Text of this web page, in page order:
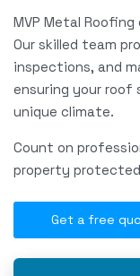
MVP Metal
Our skilled team
inspections, and
ensuring your
unique climate.
Count on
property
Get a free